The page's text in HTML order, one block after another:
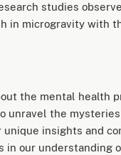
studies
in microgravity with
the mental health
unravel the
insights and
our understanding